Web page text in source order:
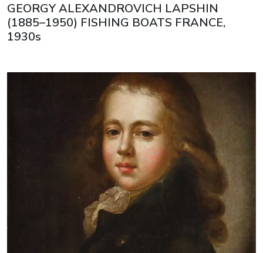
GEORGY ALEXANDROVICH LAPSHIN
(1885–1950) FISHING BOATS FRANCE,
1930s